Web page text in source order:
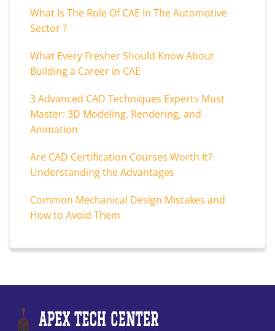
What Is The Role Of CAE In The Automotive
Sector ?
What Every Fresher Should Know About
Building a Career in CAE
3 Advanced CAD Techniques Experts Must
Master: 3D Modeling, Rendering, and
Animation
Are CAD Certification Courses Worth It?
Understanding the Advantages
Common Mechanical Design Mistakes and
How to Avoid Them